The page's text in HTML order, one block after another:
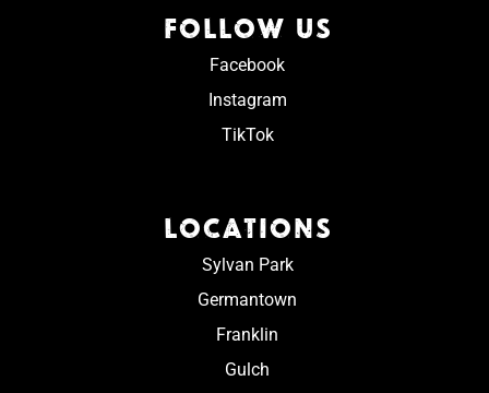
FOLLOW US
Facebook
Instagram
TikTok
LOCATIONS
Sylvan Park
Germantown
Franklin
Gulch